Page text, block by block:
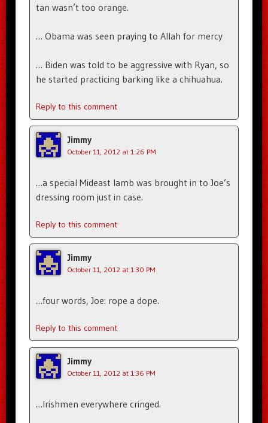
tan wasn’t too orange.
… Obama was seen praying to Allah for mercy
… Biden was told to be aggressive with Ryan, so
he started practicing barking like a chihuahua.
Reply to this comment
Jimmy
October 11, 2012 at 1:26 PM
…a special Mideast lamb was brought in to Joe’s
dressing room just in case.
Reply to this comment
Jimmy
October 11, 2012 at 1:30 PM
…four words, Joe: rope a dope.
Reply to this comment
Jimmy
October 11, 2012 at 1:36 PM
…Irishmen everywhere cringed.